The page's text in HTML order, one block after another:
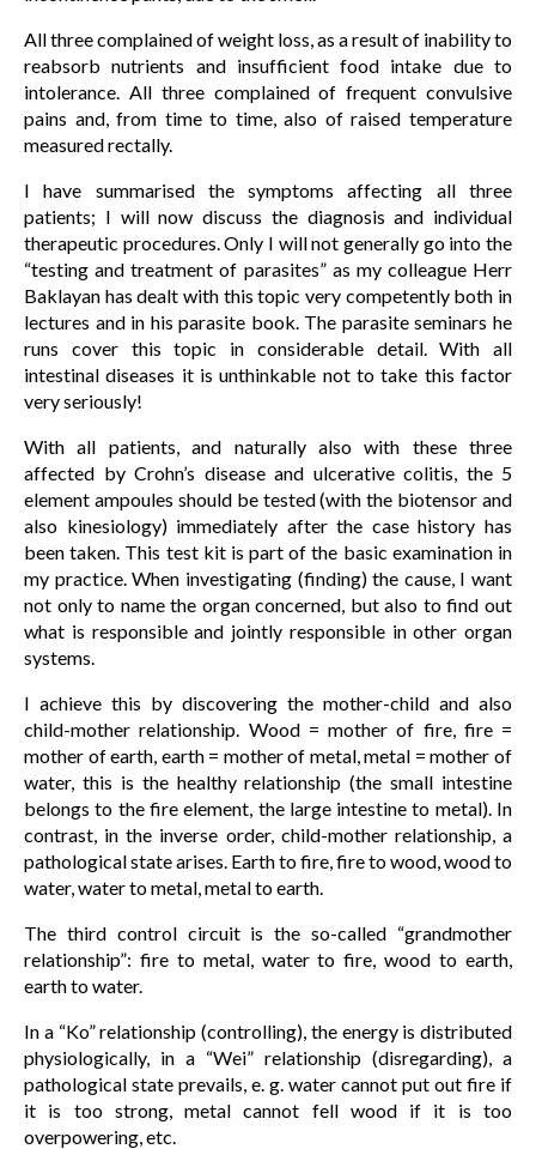
All three complained of weight loss, as a result of inability to
reabsorb nutrients and insufficient food intake due to
intolerance. All three complained of frequent convulsive
pains and, from time to time, also of raised temperature
measured rectally.
I have summarised the symptoms affecting all three
patients; I will now discuss the diagnosis and individual
therapeutic procedures. Only I will not generally go into the
“testing and treatment of parasites” as my colleague Herr
Baklayan has dealt with this topic very competently both in
lectures and in his parasite book. The parasite seminars he
runs cover this topic in considerable detail. With all
intestinal diseases it is unthinkable not to take this factor
very seriously!
With all patients, and naturally also with these three
affected by Crohn’s disease and ulcerative colitis, the 5
element ampoules should be tested (with the biotensor and
also kinesiology) immediately after the case history has
been taken. This test kit is part of the basic examination in
my practice. When investigating (finding) the cause, I want
not only to name the organ concerned, but also to find out
what is responsible and jointly responsible in other organ
systems.
I achieve this by discovering the mother-child and also
child-mother relationship. Wood = mother of fire, fire =
mother of earth, earth = mother of metal, metal = mother of
water, this is the healthy relationship (the small intestine
belongs to the fire element, the large intestine to metal). In
contrast, in the inverse order, child-mother relationship, a
pathological state arises. Earth to fire, fire to wood, wood to
water, water to metal, metal to earth.
The third control circuit is the so-called “grandmother
relationship”: fire to metal, water to fire, wood to earth,
earth to water.
In a “Ko” relationship (controlling), the energy is distributed
physiologically, in a “Wei” relationship (disregarding), a
pathological state prevails, e. g. water cannot put out fire if
it is too strong, metal cannot fell wood if it is too
overpowering, etc.